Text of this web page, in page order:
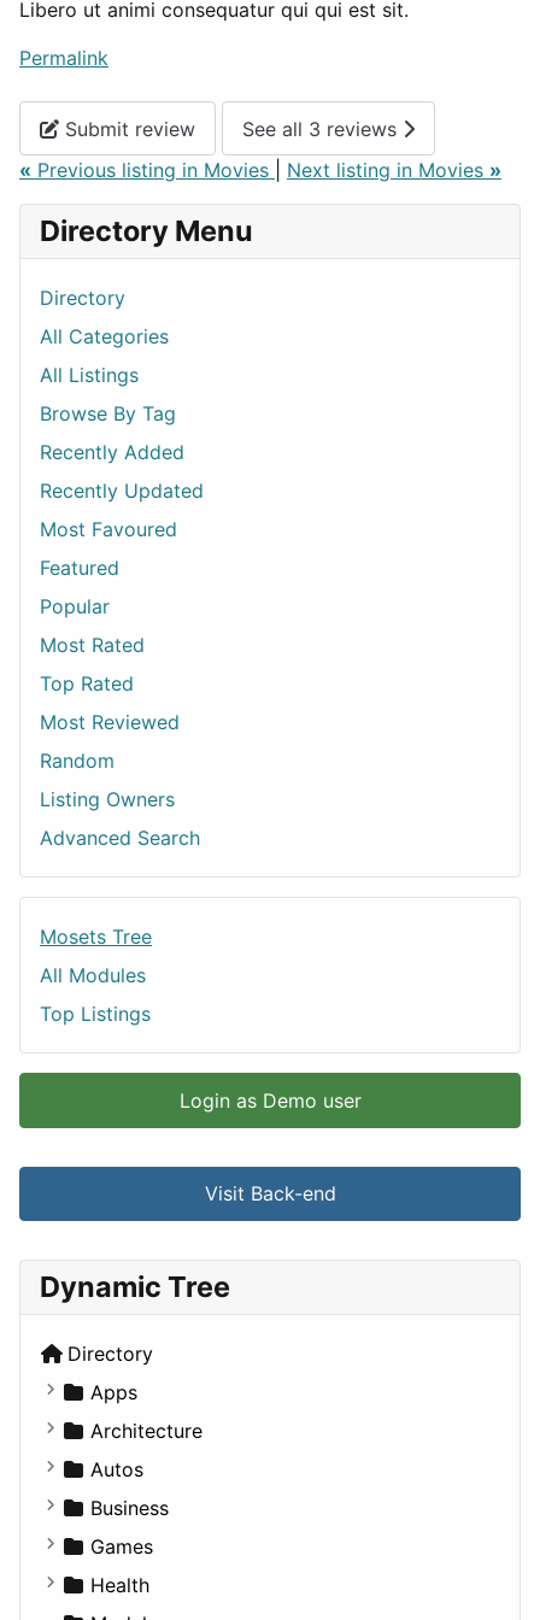
Libero ut animi consequatur qui qui est sit.
Permalink
Submit review
See all 3 reviews
« Previous listing in Movies Next listing in Movies »
Directory Menu
Directory
All Categories
All Listings
Browse By Tag
Recently Added
Recently Updated
Most Favoured
Featured
Popular
Most Rated
Top Rated
Most Reviewed
Random
Listing Owners
Advanced Search
Mosets Tree
All Modules
Top Listings
Login as Demo user
Visit Back-end
Dynamic Tree
Directory
Apps
Business Tools
Education
Entertainment
Games
Lifestyle
Architecture
Commercial
Completed Buildings
Cultural
Future Projects
Autos
Convertible
Coupe
Hatchback
Business
Companies
Employment
Games
Console
Health